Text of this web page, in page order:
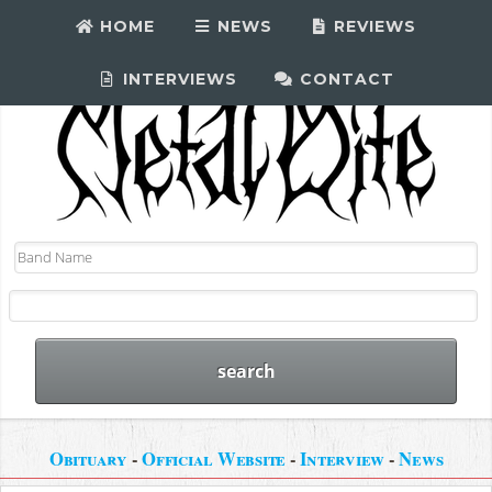
HOME NEWS REVIEWS
INTERVIEWS CONTACT
Obituary -Official Website-Interview-News